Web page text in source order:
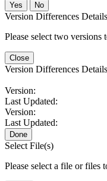
No
Version Differences Details
Please select two versions
Close
Version Differences Details
Version:
Last Updated:
Version:
Last Updated:
Done
Select File(s)
Please select a file or files